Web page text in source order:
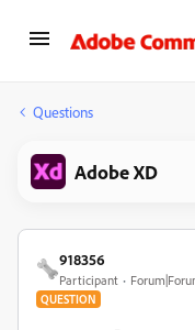
Questions
Adobe XD
918356
Participant
QUESTION